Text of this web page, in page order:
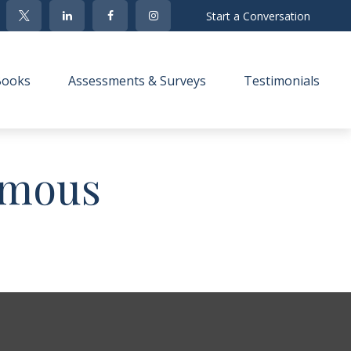
Start a Conversation
Assessments & Surveys Testimonials